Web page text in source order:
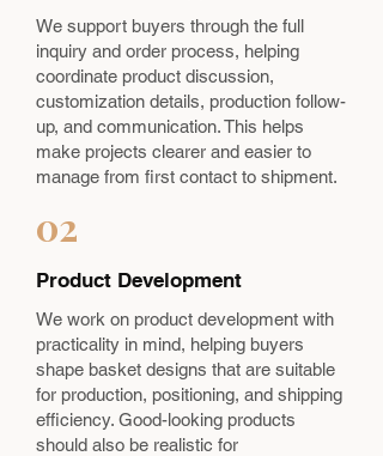
We support buyers through the full
inquiry and order process, helping
coordinate product discussion,
customization details, production follow-
up, and communication. This helps
make projects clearer and easier to
manage from first contact to shipment.
02
Product Development
We work on product development with
practicality in mind, helping buyers
shape basket designs that are suitable
for production, positioning, and shipping
efficiency. Good-looking products
should also be realistic for